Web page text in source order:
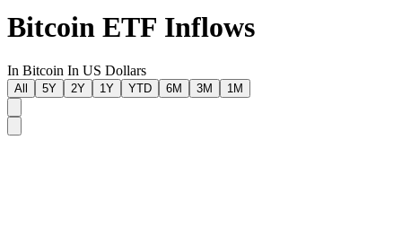
Bitcoin ETF Inflows
In Bitcoin In US Dollars
All 5Y 2Y 1Y YTD 6M 3M 1M